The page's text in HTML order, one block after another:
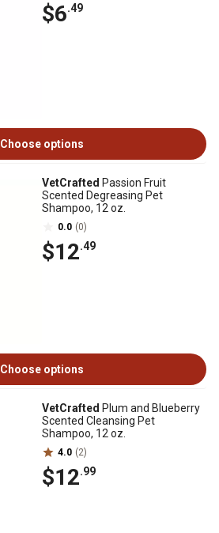
$6.49
Choose options
VetCrafted Passion Fruit
Scented Degreasing Pet
Shampoo, 12 oz.
0.0 (0)
$12.49
Choose options
VetCrafted Plum and Blueberry
Scented Cleansing Pet
Shampoo, 12 oz.
4.0 (2)
$12.99